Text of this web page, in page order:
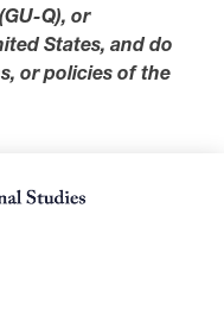
Q), or
States, and do
or policies of the